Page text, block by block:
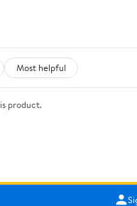
Most helpful
product.